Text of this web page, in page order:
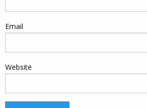
Email
Website